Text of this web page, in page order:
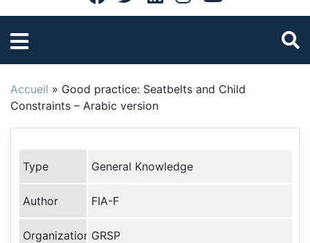
Accueil » Good practice: Seatbelts and Child
Constraints – Arabic version
Type General Knowledge
Author FIA-F
Organization GRSP